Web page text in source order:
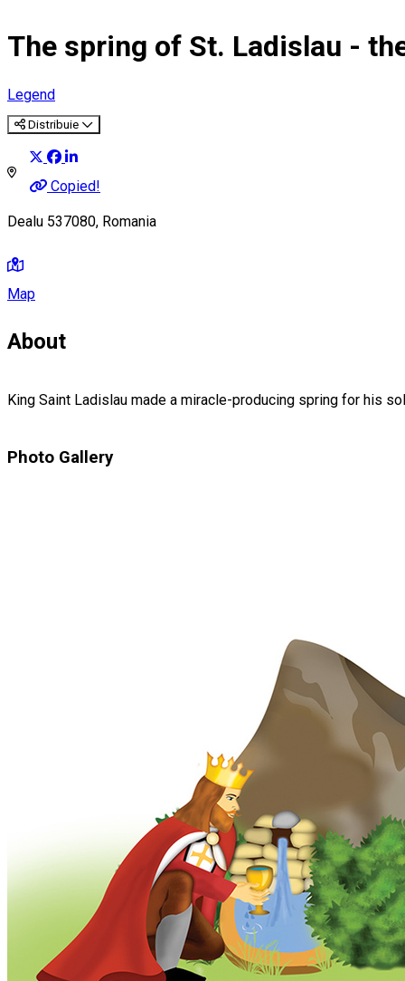
The spring of St. Ladislau -
Legend
Distribuie
Copied!
Dealu 537080, Romania
Map
About
King Saint Ladislau made a miracle-producing spring for his
Photo Gallery